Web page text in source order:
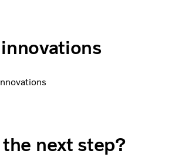
the next step?